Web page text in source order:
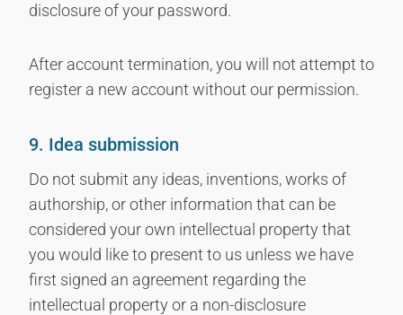
disclosure of your password.
After account termination, you will not attempt to
register a new account without our permission.
9. Idea submission
Do not submit any ideas, inventions, works of
authorship, or other information that can be
considered your own intellectual property that
you would like to present to us unless we have
first signed an agreement regarding the
intellectual property or a non-disclosure